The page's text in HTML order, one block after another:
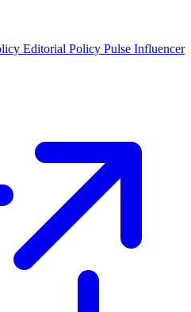
Editorial Policy Pulse Influencer